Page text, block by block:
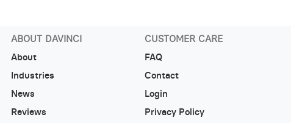
ABOUT DAVINCI
About
Industries
News
Reviews
CUSTOMER CARE
FAQ
Contact
Login
Privacy Policy